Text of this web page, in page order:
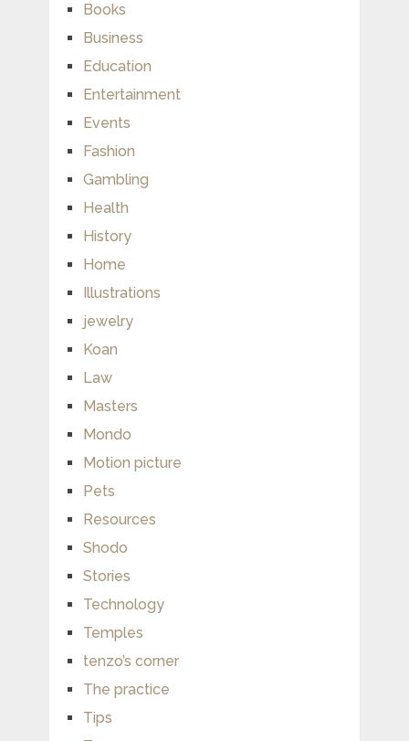
Books
Business
Education
Entertainment
Events
Fashion
Gambling
Health
History
Home
Illustrations
jewelry
Koan
Law
Masters
Mondo
Motion picture
Pets
Resources
Shodo
Stories
Technology
Temples
tenzo’s corner
The practice
Tips